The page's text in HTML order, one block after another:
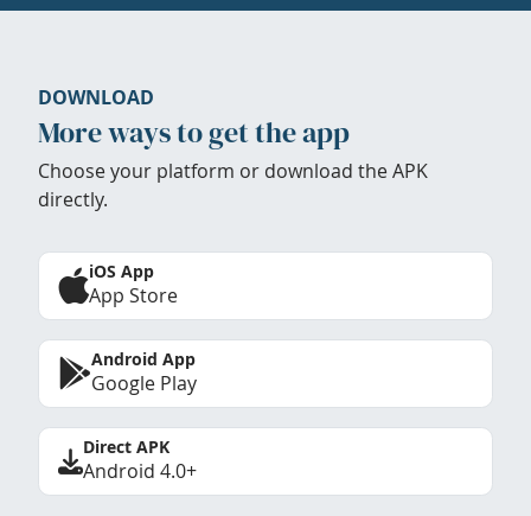
DOWNLOAD
More ways to get the app
Choose your platform or download the APK
directly.
iOS App
App Store
Android App
Google Play
Direct APK
Android 4.0+